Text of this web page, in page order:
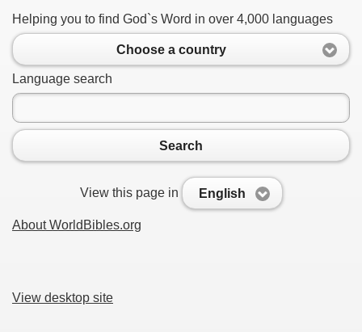
Helping you to find God`s Word in over 4,000 languages
Choose a country
Language search
Search
View this page in English
About WorldBibles.org
View desktop site